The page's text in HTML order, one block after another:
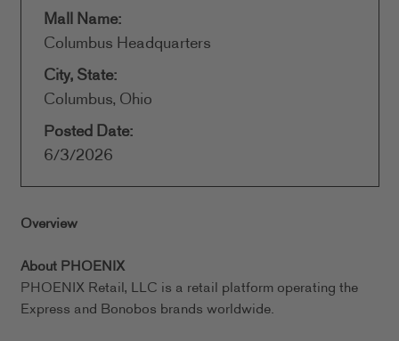
Mall Name:
Columbus Headquarters
City, State:
Columbus, Ohio
Posted Date:
6/3/2026
Overview
About PHOENIX
PHOENIX Retail, LLC is a retail platform operating the
Express and Bonobos brands worldwide.